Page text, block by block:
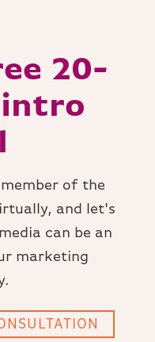
20-
of the
and let's
can be an
marketing